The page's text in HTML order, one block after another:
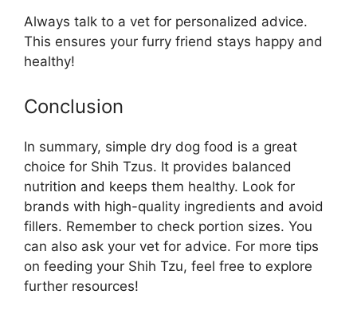
Always talk to a vet for personalized advice.
This ensures your furry friend stays happy and
healthy!
Conclusion
In summary, simple dry dog food is a great
choice for Shih Tzus. It provides balanced
nutrition and keeps them healthy. Look for
brands with high-quality ingredients and avoid
fillers. Remember to check portion sizes. You
can also ask your vet for advice. For more tips
on feeding your Shih Tzu, feel free to explore
further resources!